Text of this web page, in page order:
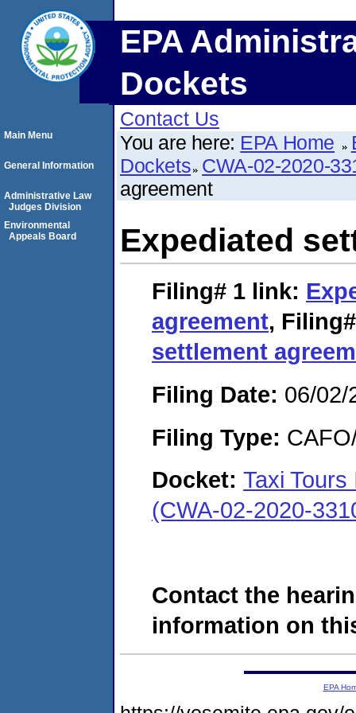
EPA
Dockets
Contact Us
You are here: EPA Home
Dockets CWA-02-2020-
agreement
Expediated
Filing# 1 link:
agreement,
settlement
Filing Date: 06/02/
Filing Type:
Docket: Taxi
(CWA-02-2020-
Contact the
information on
Main Menu
General Information
Administrative Law
Judges Division
Environmental
Appeals Board
EPA